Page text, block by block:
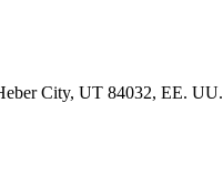
City, UT 84032, EE. UU.